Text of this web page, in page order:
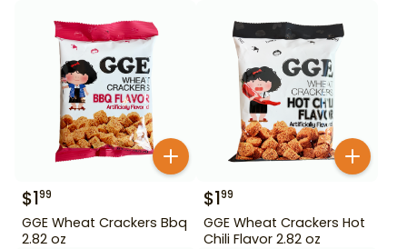
$199
GGE Wheat Crackers Bbq
2.82 oz
$199
GGE Wheat Crackers Hot
Chili Flavor 2.82 oz